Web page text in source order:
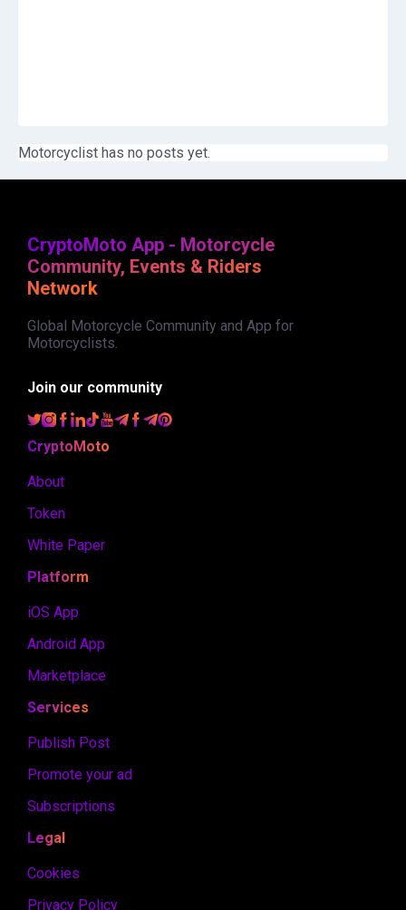
Motorcyclist has no posts yet.
CryptoMoto App - Motorcycle
Community, Events & Riders
Network
Global Motorcycle Community and App for
Motorcyclists.
Join our community
CryptoMoto
About
Token
White Paper
Platform
iOS App
Android App
Marketplace
Services
Publish Post
Promote your ad
Subscriptions
Legal
Cookies
Privacy Policy